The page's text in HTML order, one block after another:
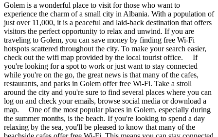
Golem is a wonderful place to visit for those who want to
experience the charm of a small city in Albania. With a population of
just over 11,000, it is a peaceful and laid-back destination that offers
visitors the perfect opportunity to relax and unwind. If you are
traveling to Golem, you can save money by finding free Wi-Fi
hotspots scattered throughout the city. To make your search easier,
check out the wifi map provided by the local tourist office. If
you're looking for a spot to work or just want to stay connected
while you're on the go, the great news is that many of the cafes,
restaurants, and parks in Golem offer free Wi-Fi. Take a stroll
around the city and you're sure to find several places where you can
log on and check your emails, browse social media or download a
map. One of the most popular places in Golem, especially during
the summer months, is the beach. If you're looking to spend a day
relaxing by the sea, you'll be pleased to know that many of the